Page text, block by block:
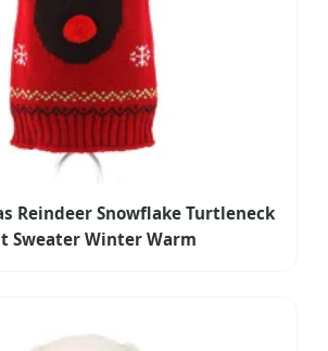
Reindeer Snowflake Turtleneck
Sweater Winter Warm